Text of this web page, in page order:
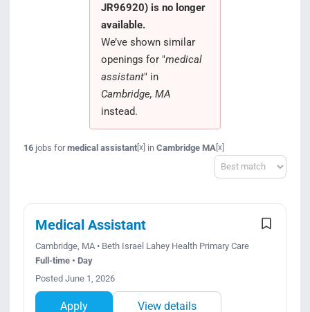
JR96920) is no longer
available.
We’ve shown similar
openings for "medical
assistant" in
Cambridge, MA
instead.
16jobs formedical assistant[x] in Cambridge MA [x]
Sort
Medical Assistant
Cambridge, MA • Beth Israel Lahey Health Primary Care
Full-time • Day
Posted June 1, 2026
Apply View details